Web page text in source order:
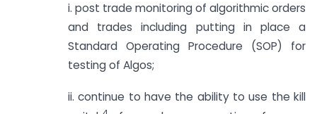
i. post trade monitoring of algorithmic orders
and trades including putting in place a
Standard Operating Procedure (SOP) for
testing of Algos;
ii. continue to have the ability to use the kill